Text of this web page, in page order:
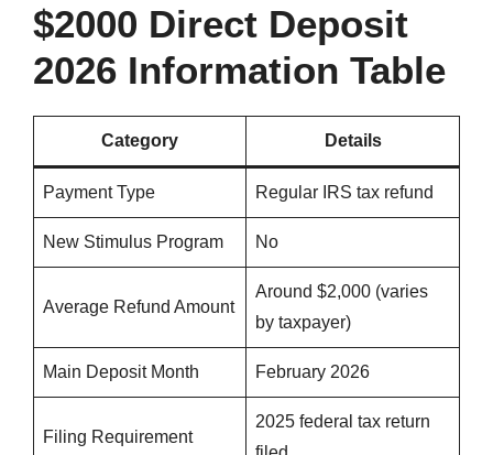
$2000 Direct Deposit
2026 Information Table
Category Details
Payment Type Regular IRS tax refund
New Stimulus Program No
Average Refund Amount
Around $2,000 (varies
by taxpayer)
Main Deposit Month February 2026
Filing Requirement
2025 federal tax return